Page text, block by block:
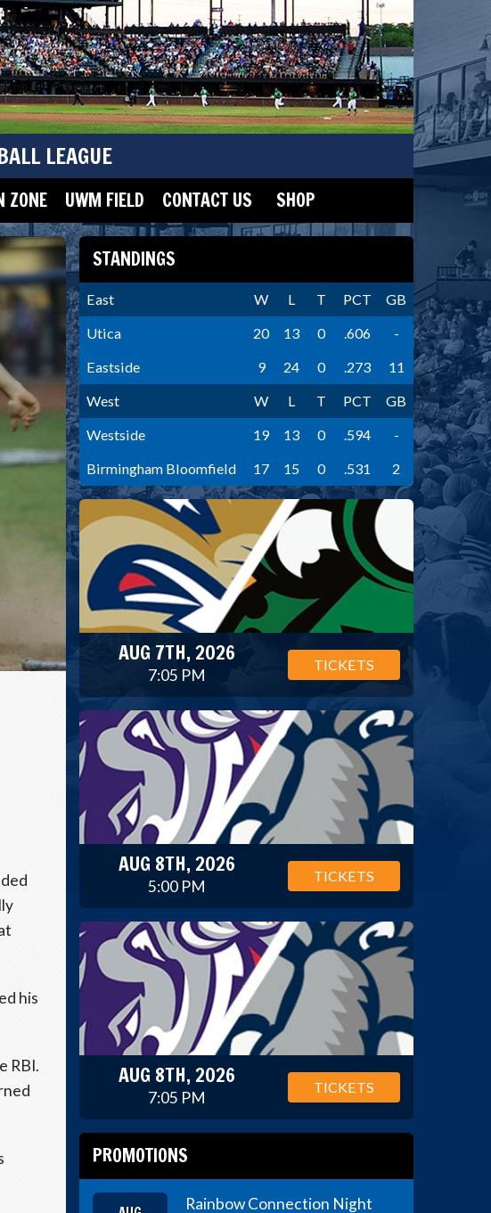
LEAGUE
ZONE UWM FIELD CONTACT US SHOP
his
RBI.
STANDINGS
East W L T PCT
GB
Utica
20 13 0 .606
-
Eastside
9 24 0 .273
11
West
W L T PCT
GB
Westside
19 13 0 .594
-
Birmingham Bloomfield
17 15 0 .531 2
AUG 7TH, 2026
7:05 PM
TICKETS
AUG 8TH, 2026
5:00 PM
TICKETS
AUG 8TH, 2026
7:05 PM
TICKETS
PROMOTIONS
Rainbow Connection Night